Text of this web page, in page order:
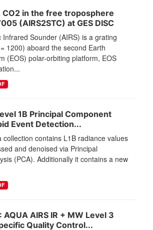
CO2 in the free troposphere
(AIRS2STC) at GES DISC
Sounder (AIRS) is a grating
1200) aboard the second Earth
(EOS) polar-orbiting platform, EOS
1B Principal Component
Event Detection...
collection contains L1B radiance values
and denoised via Principal
(PCA). Additionally it contains a new
AQUA AIRS IR + MW Level 3
Quality Control...